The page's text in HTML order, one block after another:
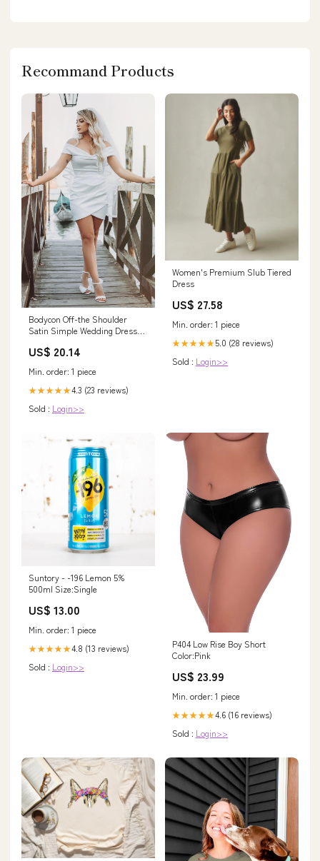
Recommand Products
Bodycon Off-the Shoulder
Satin Simple Wedding Dress
DorrisDress
US$ 20.14
Min. order: 1 piece
★★★★★4.3 (23 reviews)
Sold : Login>>
Women's Premium Slub Tiered
Dress
US$ 27.58
Min. order: 1 piece
★★★★★5.0 (28 reviews)
Sold : Login>>
Suntory - -196 Lemon 5%
500ml Size:Single
US$ 13.00
Min. order: 1 piece
★★★★★4.8 (13 reviews)
Sold : Login>>
P404 Low Rise Boy Short
Color:Pink
US$ 23.99
Min. order: 1 piece
★★★★★4.6 (16 reviews)
Sold : Login>>